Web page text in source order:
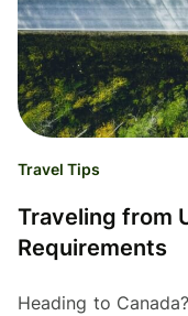
Travel Tips
Traveling from
Requirements
Heading to